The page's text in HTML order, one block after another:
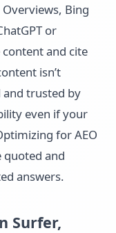
Bing
or
and cite
isn’t
trusted by
even if your
for AEO
quoted and
answers.
Surfer,